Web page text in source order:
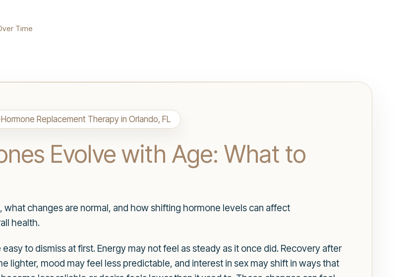
Time
Hormone Replacement Therapy in Orlando, FL
Evolve with Age: What to
what changes are normal, and how shifting hormone levels can affect
health.
to dismiss at first. Energy may not feel as steady as it once did. Recovery after
lighter, mood may feel less predictable, and interest in sex may shift in ways that